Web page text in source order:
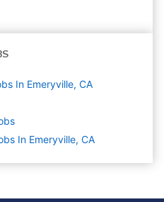
In Emeryville, CA
In Emeryville, CA